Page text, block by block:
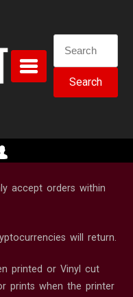
accept orders within
will return.
printed or Vinyl cut
prints when the printer